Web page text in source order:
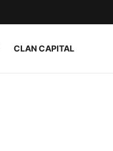
CLAN CAPITAL